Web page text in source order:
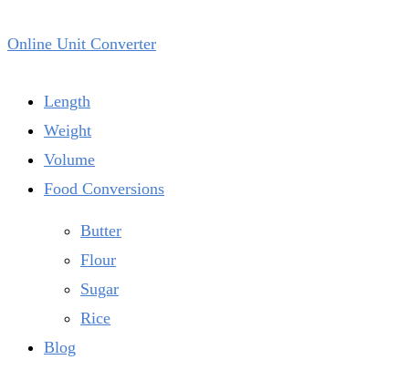
Online Unit Converter
Length
Weight
Volume
Food Conversions
Butter
Flour
Sugar
Rice
Blog